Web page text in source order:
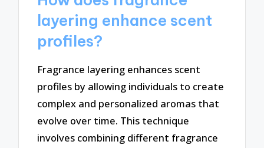
layering enhance scent
profiles?
Fragrance layering enhances scent
profiles by allowing individuals to create
complex and personalized aromas that
evolve over time. This technique
involves combining different fragrance